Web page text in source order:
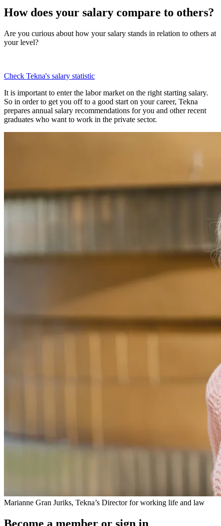
How does your salary compare to others?
Are you curious about how your salary stands in relation to others at
your level?
Check Tekna's salary statistic
It is important to enter the labor market on the right starting salary.
So in order to get you off to a good start on your career, Tekna
prepares annual salary recommendations for you and other recent
graduates who want to work in the private sector.
Marianne Gran Juriks, Tekna’s Director for working life and law
Become a member or sign in